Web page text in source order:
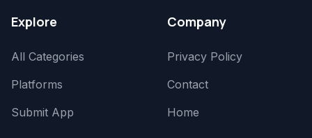
Explore
All Categories
Platforms
Submit App
Company
Privacy Policy
Contact
Home